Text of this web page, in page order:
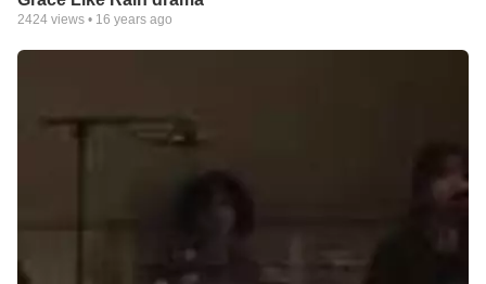
2424 views • 16 years ago